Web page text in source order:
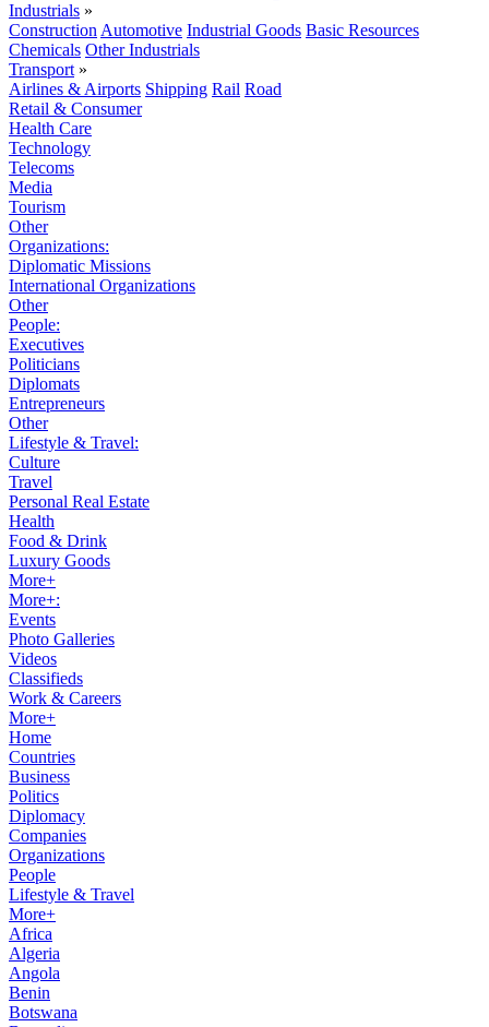
Industrials »
Construction Automotive Industrial Goods Basic Resources
Chemicals Other Industrials
Transport »
Airlines & Airports Shipping Rail Road
Retail & Consumer
Health Care
Technology
Telecoms
Media
Tourism
Other
Organizations:
Diplomatic Missions
International Organizations
Other
People:
Executives
Politicians
Diplomats
Entrepreneurs
Other
Lifestyle & Travel:
Culture
Travel
Personal Real Estate
Health
Food & Drink
Luxury Goods
More+
More+:
Events
Photo Galleries
Videos
Classifieds
Work & Careers
More+
Home
Countries
Business
Politics
Diplomacy
Companies
Organizations
People
Lifestyle & Travel
More+
Africa
Algeria
Angola
Benin
Botswana